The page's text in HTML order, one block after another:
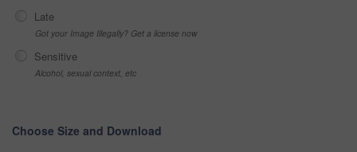
Late
Got your Image Illegally? Get a license now
Sensitive
Alcohol, sexual context, etc
Choose Size and Download